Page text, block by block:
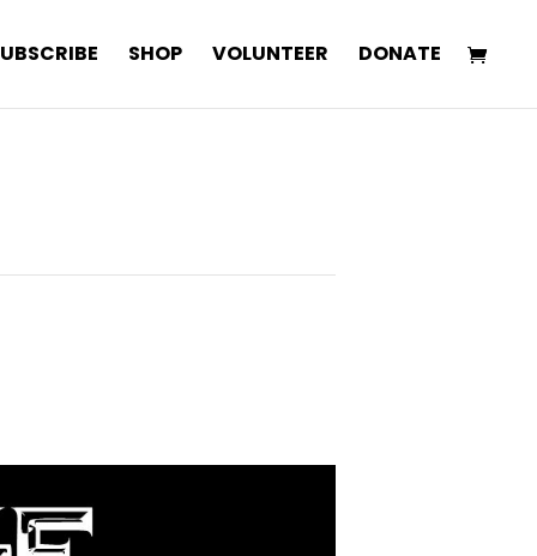
SHOP VOLUNTEER DONATE